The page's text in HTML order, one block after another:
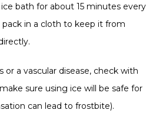
bath for about 15 minutes every
pack in a cloth to keep it from
or a vascular disease, check with
sure using ice will be safe for
can lead to frostbite).